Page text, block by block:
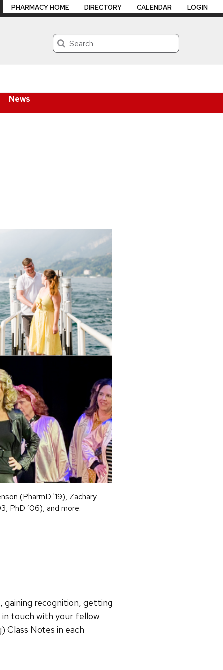
Search
News
PHARMACY HOME DIRECTORY CALENDAR LOGIN
(PharmD '19), Zachary
PhD ’06), and more.
gaining recognition, getting
in touch with your fellow
Class Notes in each